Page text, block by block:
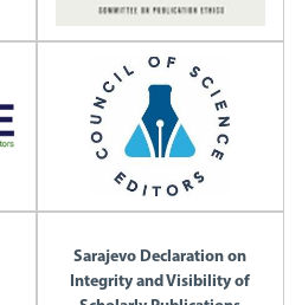
Sarajevo Declaration on
Integrity and Visibility of